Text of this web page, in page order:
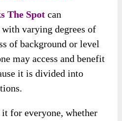
The Spot can
varying degrees of
of background or level
may access and benefit
it is divided into
it for everyone, whether